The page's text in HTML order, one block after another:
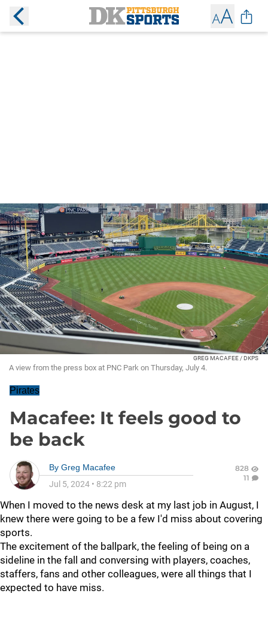
GREG MACAFEE / DKPS
A view from the press box at PNC Park on Thursday, July 4.
Pirates
Macafee: It feels good to
be back
By Greg Macafee
Jul 5, 2024 • 8:22 pm
828
11
When I moved to the news desk at my last job in August, I
knew there were going to be a few I'd miss about covering
sports.
The excitement of the ballpark, the feeling of being on a
sideline in the fall and conversing with players, coaches,
staffers, fans and other colleagues, were all things that I
expected to have miss.